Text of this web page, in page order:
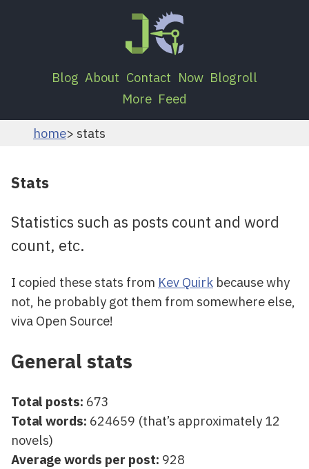
Blog About Contact Now Blogroll
More Feed
home stats
Stats
Statistics such as posts count and word
count, etc.
I copied these stats from Kev Quirk because why
not, he probably got them from somewhere else,
viva Open Source!
General stats
Total posts: 673
Total words: 624659 (that’s approximately 12
novels)
Average words per post: 928